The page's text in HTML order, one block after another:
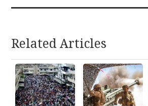
Related Articles